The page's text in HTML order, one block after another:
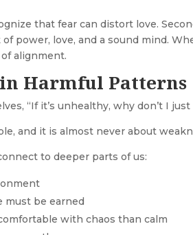
that fear can distort love.
power, love, and a sound mind.
alignment.
in Harmful Patterns
“If it’s unhealthy, why don’t I just
and it is almost never about
to deeper parts of us:
must be earned
with chaos than calm